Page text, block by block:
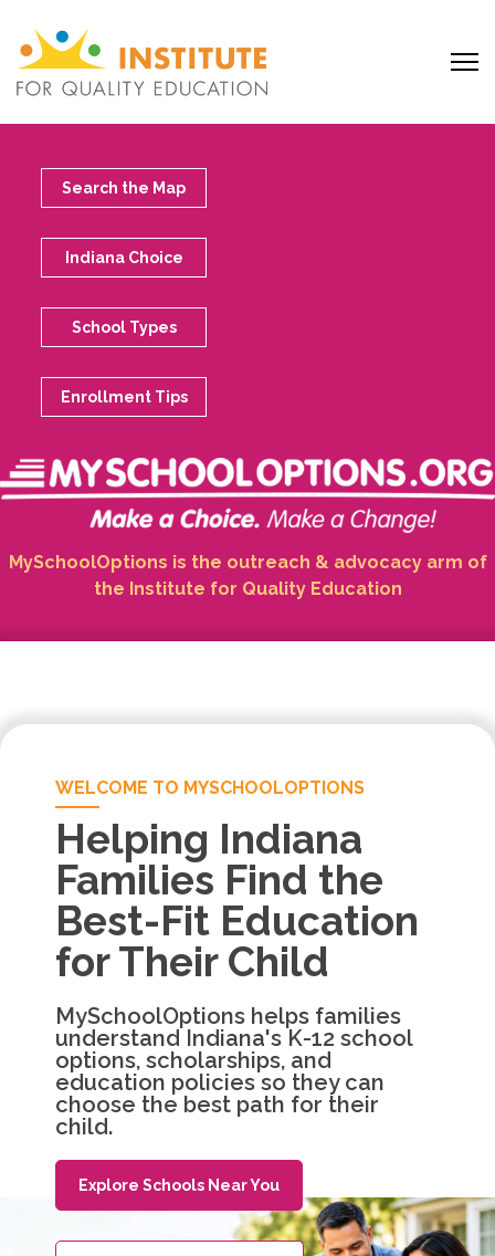
Search the Map
Indiana Choice
School Types
Enrollment Tips
MySchoolOptions is the outreach & advocacy arm of
the Institute for Quality Education
WELCOME TO MYSCHOOLOPTIONS
Helping Indiana
Families Find the
Best-Fit Education
for Their Child
MySchoolOptions helps families
understand Indiana's K-12 school
options, scholarships, and
education policies so they can
choose the best path for their
child.
Explore Schools Near You